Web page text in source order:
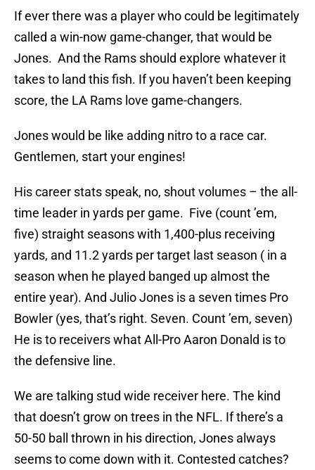
If ever there was a player who could be legitimately
called a win-now game-changer, that would be
Jones. And the Rams should explore whatever it
takes to land this fish. If you haven’t been keeping
score, the LA Rams love game-changers.
Jones would be like adding nitro to a race car.
Gentlemen, start your engines!
His career stats speak, no, shout volumes – the all-
time leader in yards per game. Five (count ’em,
five) straight seasons with 1,400-plus receiving
yards, and 11.2 yards per target last season ( in a
season when he played banged up almost the
entire year). And Julio Jones is a seven times Pro
Bowler (yes, that’s right. Seven. Count ’em, seven)
He is to receivers what All-Pro Aaron Donald is to
the defensive line.
We are talking stud wide receiver here. The kind
that doesn’t grow on trees in the NFL. If there’s a
50-50 ball thrown in his direction, Jones always
seems to come down with it. Contested catches?